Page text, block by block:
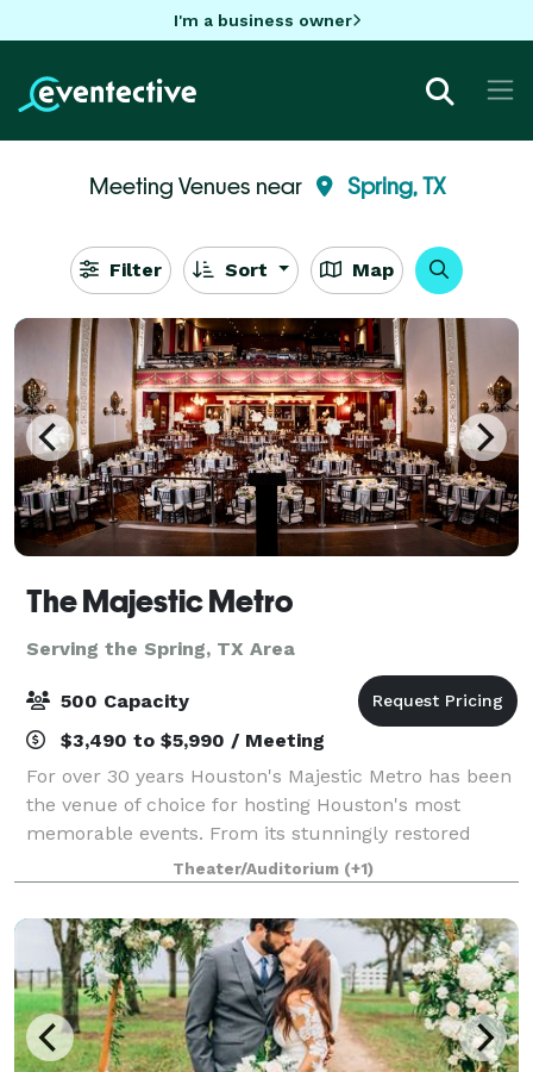
I'm a business owner
Meeting Venues near Spring, TX
Filter Sort Map
The Majestic Metro
Serving the Spring, TX Area
500 Capacity
$3,490 to $5,990 / Meeting
For over 30 years Houston's Majestic Metro has been
the venue of choice for hosting Houston's most
memorable events. From its stunningly restored
classic historic interior architecture to the addition of
its modern amenities, the Majestic M
Theater/Auditorium (+1)